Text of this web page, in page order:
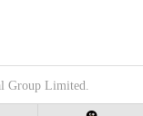
Group Limited.